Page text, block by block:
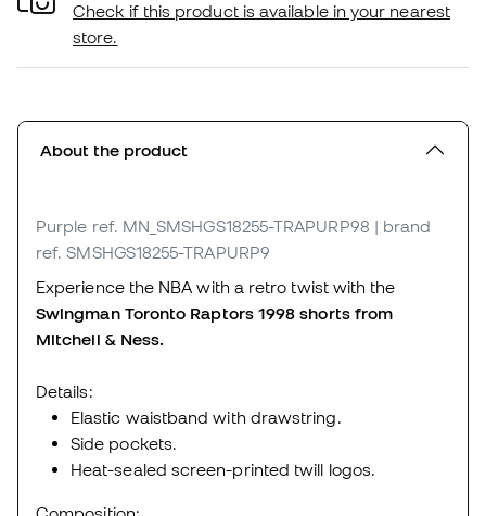
Check if this product is available in your nearest
store.
About the product
Purple ref. MN_SMSHGS18255-TRAPURP98 | brand
ref. SMSHGS18255-TRAPURP9
Experience the NBA with a retro twist with the
Swingman Toronto Raptors 1998 shorts from
Mitchell & Ness.
Details:
Elastic waistband with drawstring.
Side pockets.
Heat-sealed screen-printed twill logos.